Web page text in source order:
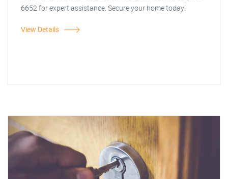
6652 for expert assistance. Secure your home today!
View Details